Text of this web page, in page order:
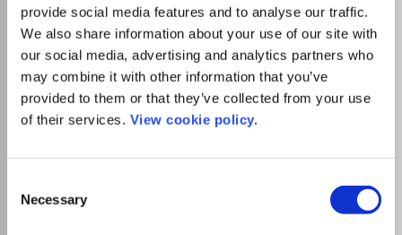
provide social media features and to analyse our traffic.
We also share information about your use of our site with
our social media, advertising and analytics partners who
may combine it with other information that you’ve
provided to them or that they’ve collected from your use
of their services. View cookie policy.
Selection
Necessary
Environmental Chemistry
Biomaterials
Ceramics and Composites
Electronic, Optical and Magnetic Materials
Materials Chemistry
Metals and Alloys
Polymers and Plastics
Surfaces, Coatings and Films
Drug Discovery
ChemComm publishes urgent research which is of
field, while also appealing to a broad chemistry readership.
that are of such importance that they require accelerated
publication. Our scope covers all topics in chemistry, and